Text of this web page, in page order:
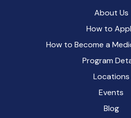
About Us
How to
How to Become a
Program
Locations
Events
Blog